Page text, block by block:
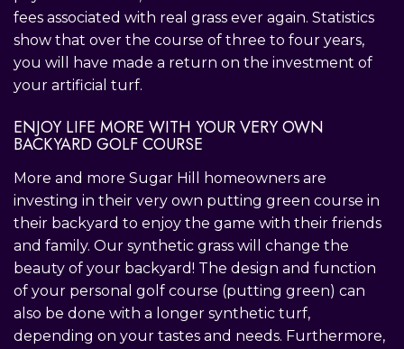
fees associated with real grass ever again. Statistics
show that over the course of three to four years,
you will have made a return on the investment of
your artificial turf.
ENJOY LIFE MORE WITH YOUR VERY OWN
BACKYARD GOLF COURSE
More and more Sugar Hill homeowners are
investing in their very own putting green course in
their backyard to enjoy the game with their friends
and family. Our synthetic grass will change the
beauty of your backyard! The design and function
of your personal golf course (putting green) can
also be done with a longer synthetic turf,
depending on your tastes and needs. Furthermore,